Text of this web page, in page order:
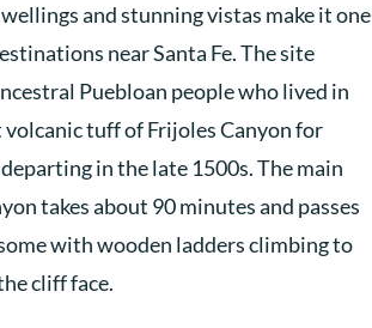
and stunning vistas make it one
near Santa Fe. The site
Puebloan people who lived in
tuff of Frijoles Canyon for
in the late 1500s. The main
takes about 90 minutes and passes
with wooden ladders climbing to
cliff face.